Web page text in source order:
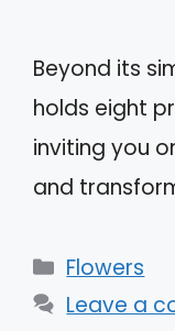
Beyond its
holds eight
inviting you
and
Categories
Flowers
Leave a